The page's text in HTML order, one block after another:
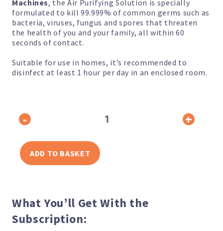
Machines, the Air Purifying Solution is specially
formulated to kill 99.999% of common germs such as
bacteria, viruses, fungus and spores that threaten
the health of you and your family, all within 60
seconds of contact.
Suitable for use in homes, it’s recommended to
disinfect at least 1 hour per day in an enclosed room.
- Pack
Disinfectant
Air
Purifying
Solution
+
ADD TO BASKET
What You’ll Get With the
Subscription: